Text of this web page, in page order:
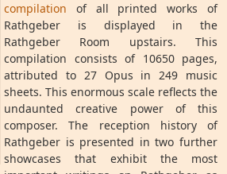
compilation of all printed works of
Rathgeber is displayed in the
Rathgeber Room upstairs. This
compilation consists of 10650 pages,
attributed to 27 Opus in 249 music
sheets. This enormous scale reflects the
undaunted creative power of this
composer. The reception history of
Rathgeber is presented in two further
showcases that exhibit the most